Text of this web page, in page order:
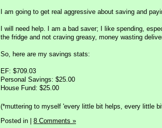
I am going to get real aggressive about saving and
I will need help. I am a bad saver; I like spending,
the fridge and not craving greasy, money wasting
So, here are my savings stats:
EF: $709.03
Personal Savings: $25.00
House Fund: $25.00
(*muttering to myself 'every little bit helps, every little
Posted in
8 Comments »